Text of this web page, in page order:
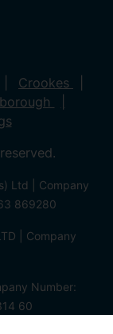
Crookes
Ltd | Company
869280
| Company
Number:
60